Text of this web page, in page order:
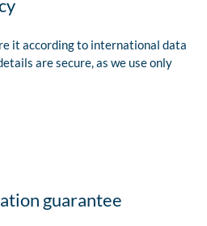
it according to international data
are secure, as we use only
guarantee